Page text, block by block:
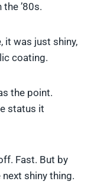
’80s.
it was just shiny,
coating.
the point.
status it
Fast. But by
next shiny thing.